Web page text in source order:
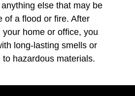
else that may be
of a flood or fire. After
your home or office, you
long-lasting smells or
hazardous materials.